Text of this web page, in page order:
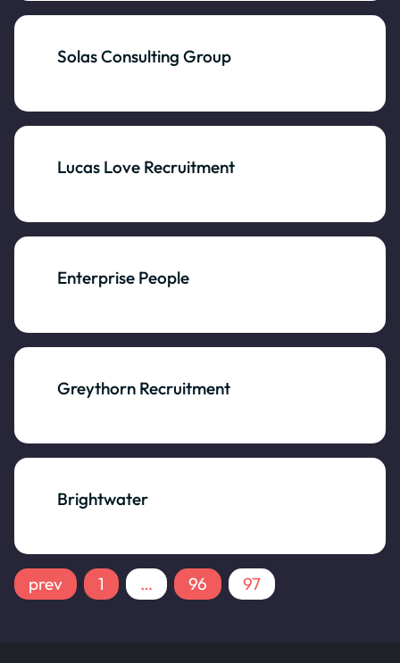
Solas Consulting Group
Lucas Love Recruitment
Enterprise People
Greythorn Recruitment
Brightwater
prev 1 … 96 97